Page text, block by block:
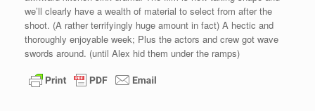
we’ll clearly have a wealth of material to select from after the
shoot. (A rather terrifyingly huge amount in fact) A hectic and
thoroughly enjoyable week; Plus the actors and crew got wave
swords around. (until Alex hid them under the ramps)